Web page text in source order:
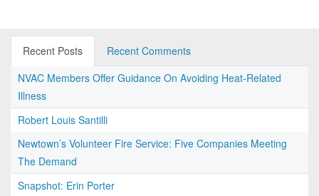
Recent Posts
Recent Comments
NVAC Members Offer Guidance On Avoiding Heat-Related
Illness
Robert Louis Santilli
Newtown’s Volunteer Fire Service: Five Companies Meeting
The Demand
Snapshot: Erin Porter